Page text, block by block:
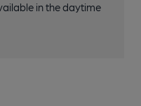
in the daytime